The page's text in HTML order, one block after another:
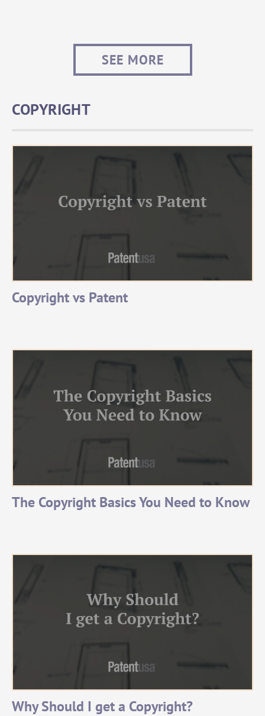
SEE MORE
COPYRIGHT
Copyright vs Patent
The Copyright Basics You Need to Know
Why Should I get a Copyright?